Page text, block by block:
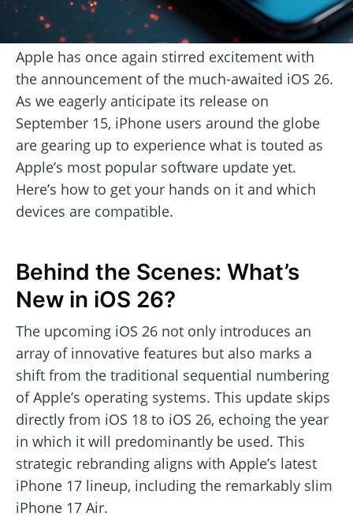
Apple has once again stirred excitement with
the announcement of the much-awaited iOS 26.
As we eagerly anticipate its release on
September 15, iPhone users around the globe
are gearing up to experience what is touted as
Apple’s most popular software update yet.
Here’s how to get your hands on it and which
devices are compatible.
Behind the Scenes: What’s
New in iOS 26?
The upcoming iOS 26 not only introduces an
array of innovative features but also marks a
shift from the traditional sequential numbering
of Apple’s operating systems. This update skips
directly from iOS 18 to iOS 26, echoing the year
in which it will predominantly be used. This
strategic rebranding aligns with Apple’s latest
iPhone 17 lineup, including the remarkably slim
iPhone 17 Air.